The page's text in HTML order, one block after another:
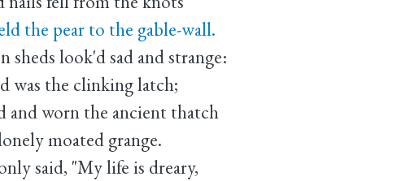
the pear to the gable-wall.
sheds look'd sad and strange:
the clinking latch;
worn the ancient thatch
moated grange.
said, "My life is dreary,